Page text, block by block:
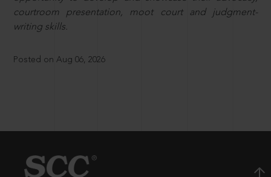
courtroom presentation, moot court and judgment-
writing skills.
Posted on Aug 06, 2026